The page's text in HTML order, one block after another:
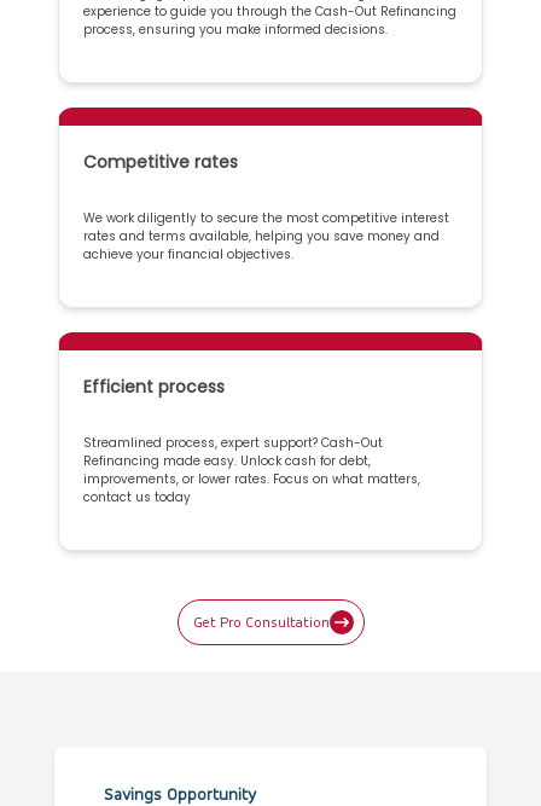
experience to guide you through the Cash-Out Refinancing
process, ensuring you make informed decisions.
Competitive rates
We work diligently to secure the most competitive interest
rates and terms available, helping you save money and
achieve your financial objectives.
Efficient process
Streamlined process, expert support? Cash-Out
Refinancing made easy. Unlock cash for debt,
improvements, or lower rates. Focus on what matters,
contact us today
Get Pro Consultation
Savings Opportunity